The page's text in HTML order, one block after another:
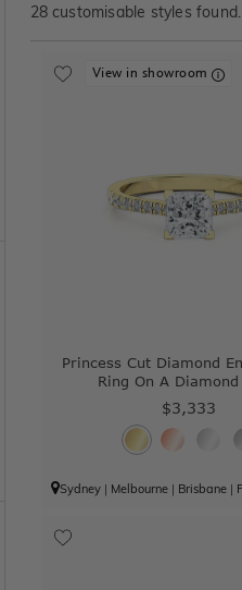
28customisable styles found.
View in showroom
Princess Cut Diamond
Ring On A Diamond
$3,333
Sydney| Melbourne| Brisbane|